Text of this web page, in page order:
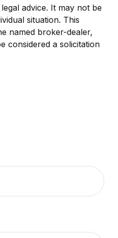
advice. It may not be
situation. This
named broker-dealer,
considered a solicitation